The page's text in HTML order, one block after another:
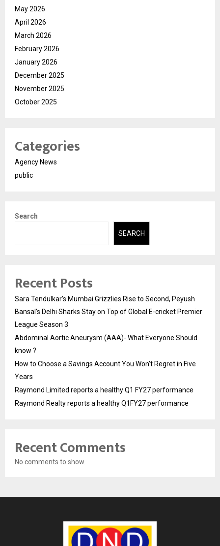
May 2026
April 2026
March 2026
February 2026
January 2026
December 2025
November 2025
October 2025
Categories
Agency News
public
Search
SEARCH
Recent Posts
Sara Tendulkar’s Mumbai Grizzlies Rise to Second, Peyush
Bansal’s Delhi Sharks Stay on Top of Global E-cricket Premier
League Season 3
Abdominal Aortic Aneurysm (AAA)- What Everyone Should
know ?
How to Choose a Savings Account You Won’t Regret in Five
Years
Raymond Limited reports a healthy Q1 FY27 performance
Raymond Realty reports a healthy Q1FY27 performance
Recent Comments
No comments to show.